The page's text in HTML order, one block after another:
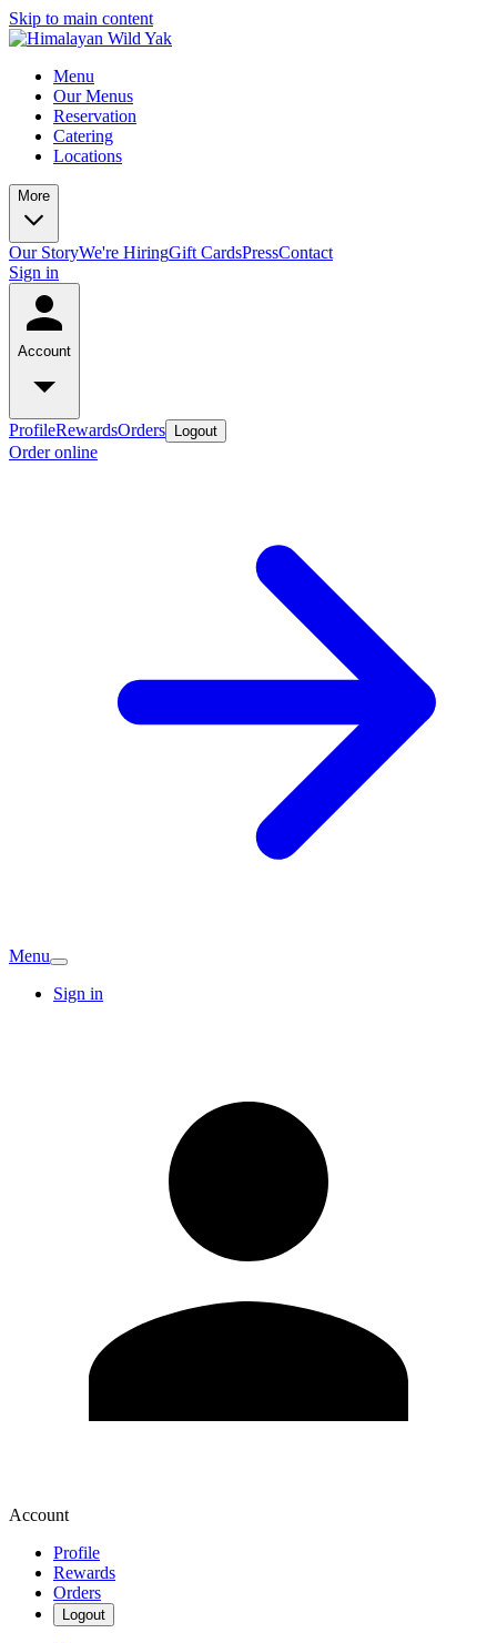
Skip to main content
Menu
Our Menus
Reservation
Catering
Locations
More
Our StoryWe're HiringGift CardsPressContact
Sign in
Account
ProfileRewardsOrders Logout
Order online
Menu
Sign in
Account
Profile
Rewards
Orders
Logout